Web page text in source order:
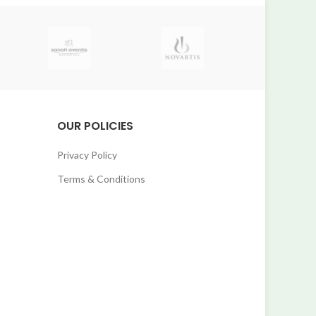
OUR POLICIES
Privacy Policy
Terms & Conditions